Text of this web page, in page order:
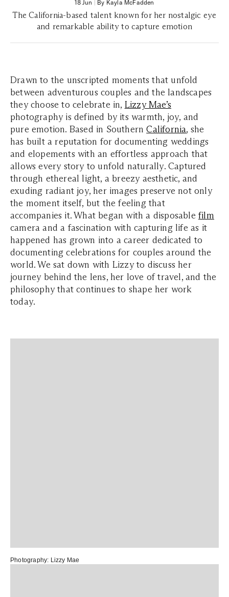
18 Jun | By Kayla McFadden
The California-based talent known for her nostalgic eye
and remarkable ability to capture emotion
Drawn to the unscripted moments that unfold
between adventurous couples and the landscapes
they choose to celebrate in, Lizzy Mae’s
photography is defined by its warmth, joy, and
pure emotion. Based in SouthernCalifornia, she
has built a reputation for documenting weddings
and elopements with an effortless approach that
allows every story to unfold naturally. Captured
through ethereal light, a breezy aesthetic, and
exuding radiant joy, her images preserve not only
the moment itself, but the feeling that
accompanies it. What began with a disposablefilm
camera and a fascination with capturing life as it
happened has grown into a career dedicated to
documenting celebrations for couples around the
world. We sat down with Lizzy to discuss her
journey behind the lens, her love of travel, and the
philosophy that continues to shape her work
today.
Photography: Lizzy Mae